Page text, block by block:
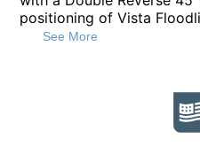
positioning of Vista
Constructed from 1"
durability and stability. It
lengths of 18”, 24”, and
available upon request,
See More